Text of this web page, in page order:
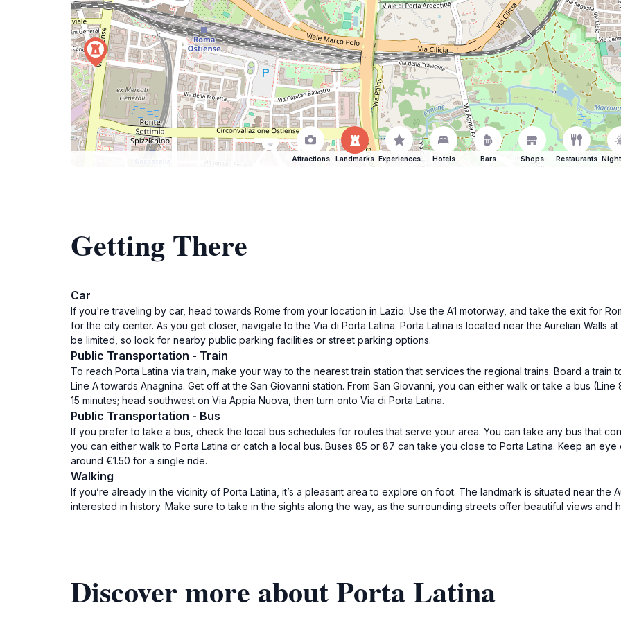
Attractions Landmarks Experiences Hotels Bars Shops Restaurants
Getting There
Car
If you're traveling by car, head towards Rome from your location in Lazio. Use the A1 motorway, and take the exit for
for the city center. As you get closer, navigate to the Via di Porta Latina. Porta Latina is located near the Aurelian Walls at
be limited, so look for nearby public parking facilities or street parking options.
Public Transportation - Train
To reach Porta Latina via train, make your way to the nearest train station that services the regional trains. Board a train
Line A towards Anagnina. Get off at the San Giovanni station. From San Giovanni, you can either walk or take a bus
15 minutes; head southwest on Via Appia Nuova, then turn onto Via di Porta Latina.
Public Transportation - Bus
If you prefer to take a bus, check the local bus schedules for routes that serve your area. You can take any bus that
you can either walk to Porta Latina or catch a local bus. Buses 85 or 87 can take you close to Porta Latina. Keep an
around €1.50 for a single ride.
Walking
If you’re already in the vicinity of Porta Latina, it’s a pleasant area to explore on foot. The landmark is situated near the
interested in history. Make sure to take in the sights along the way, as the surrounding streets offer beautiful views and
Discover more about Porta Latina